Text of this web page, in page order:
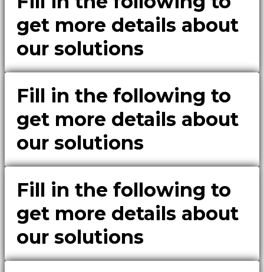
get more details about
our solutions
Fill in the following to
get more details about
our solutions
Fill in the following to
get more details about
our solutions